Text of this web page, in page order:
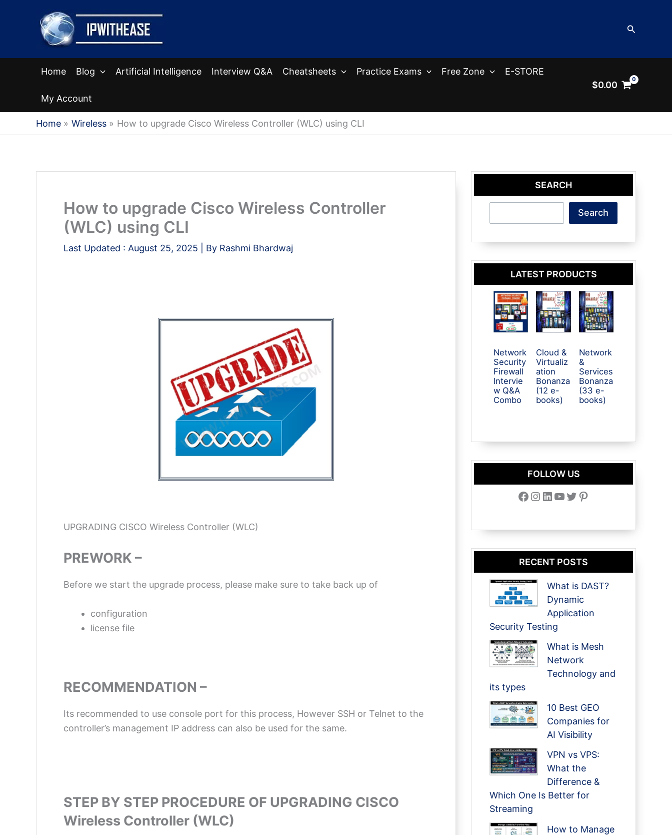
Search
Home Blog Artificial Intelligence Interview Q&A Cheatsheets Practice Exams Free Zone E-STORE
My Account
$0.00
Home Wireless How to upgrade Cisco Wireless Controller (WLC) using CLI
How to upgrade Cisco Wireless Controller
(WLC) using CLI
Last Updated : August 25, 2025 | By Rashmi Bhardwaj
UPGRADING CISCO Wireless Controller (WLC)
PREWORK –
Before we start the upgrade process, please make sure to take back up of
configuration
license file
RECOMMENDATION –
Its recommended to use console port for this process, However SSH or Telnet to the
controller’s management IP address can also be used for the same.
STEP BY STEP PROCEDURE OF UPGRADING CISCO
Wireless Controller (WLC)
SEARCH
Search
LATEST PRODUCTS
Network
Security
Firewall
Intervie
w Q&A
Combo
Cloud &
Virtualiz
ation
Bonanza
(12 e-
books)
Network
&
Services
Bonanza
(33 e-
books)
FOLLOW US
Facebook Instagram LinkedIn YouTube Twitter Pinterest
RECENT POSTS
What is DAST?
Dynamic
Application
Security Testing
What is Mesh
Network
Technology and
its types
10 Best GEO
Companies for
AI Visibility
VPN vs VPS:
What the
Difference &
Which One Is Better for
Streaming
How to Manage